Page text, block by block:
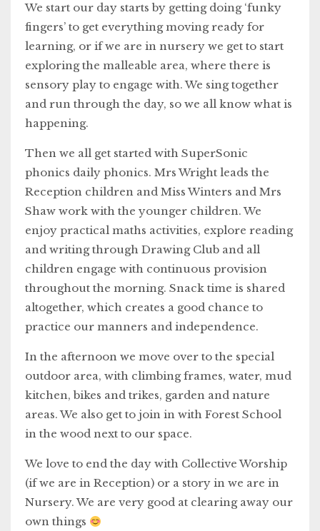
We start our day starts by getting doing ‘funky
fingers’ to get everything moving ready for
learning, or if we are in nursery we get to start
exploring the malleable area, where there is
sensory play to engage with. We sing together
and run through the day, so we all know what is
happening.
Then we all get started with SuperSonic
phonics daily phonics. Mrs Wright leads the
Reception children and Miss Winters and Mrs
Shaw work with the younger children. We
enjoy practical maths activities, explore reading
and writing through Drawing Club and all
children engage with continuous provision
throughout the morning. Snack time is shared
altogether, which creates a good chance to
practice our manners and independence.
In the afternoon we move over to the special
outdoor area, with climbing frames, water, mud
kitchen, bikes and trikes, garden and nature
areas. We also get to join in with Forest School
in the wood next to our space.
We love to end the day with Collective Worship
(if we are in Reception) or a story in we are in
Nursery. We are very good at clearing away our
own things